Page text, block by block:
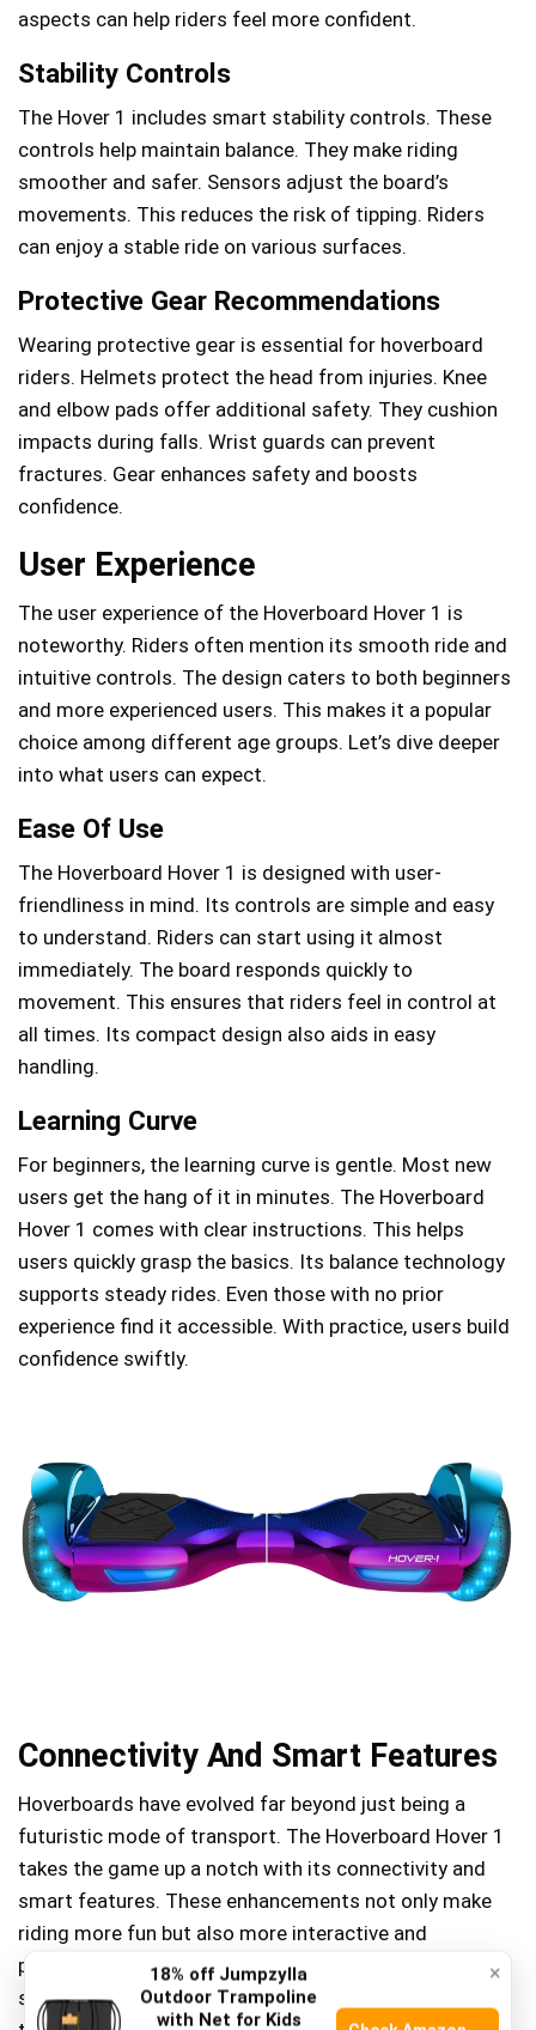
aspects can help riders feel more confident.
Stability Controls
The Hover 1 includes smart stability controls. These
controls help maintain balance. They make riding
smoother and safer. Sensors adjust the board’s
movements. This reduces the risk of tipping. Riders
can enjoy a stable ride on various surfaces.
Protective Gear Recommendations
Wearing protective gear is essential for hoverboard
riders. Helmets protect the head from injuries. Knee
and elbow pads offer additional safety. They cushion
impacts during falls. Wrist guards can prevent
fractures. Gear enhances safety and boosts
confidence.
User Experience
The user experience of the Hoverboard Hover 1 is
noteworthy. Riders often mention its smooth ride and
intuitive controls. The design caters to both beginners
and more experienced users. This makes it a popular
choice among different age groups. Let’s dive deeper
into what users can expect.
Ease Of Use
The Hoverboard Hover 1 is designed with user-
friendliness in mind. Its controls are simple and easy
to understand. Riders can start using it almost
immediately. The board responds quickly to
movement. This ensures that riders feel in control at
all times. Its compact design also aids in easy
handling.
Learning Curve
For beginners, the learning curve is gentle. Most new
users get the hang of it in minutes. The Hoverboard
Hover 1 comes with clear instructions. This helps
users quickly grasp the basics. Its balance technology
supports steady rides. Even those with no prior
experience find it accessible. With practice, users build
confidence swiftly.
Connectivity And Smart Features
Hoverboards have evolved far beyond just being a
futuristic mode of transport. The Hoverboard Hover 1
takes the game up a notch with its connectivity and
smart features. These enhancements not only make
riding more fun but also more interactive and
personalized. Imagine controlling your ride with your
smartphone, adjusting settings on the go, and keeping
×
18% off Jumpzylla
Outdoor Trampoline
with Net for Kids